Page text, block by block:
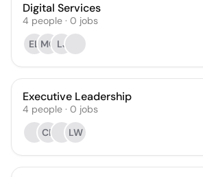
Digital Services
4 people · 0 jobs
EL MC LJ
Executive Leadership
4 people · 0 jobs
CP
LW